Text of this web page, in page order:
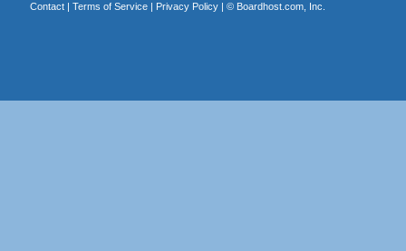
Contact| Terms of Service| Privacy Policy| © Boardhost.com, Inc.